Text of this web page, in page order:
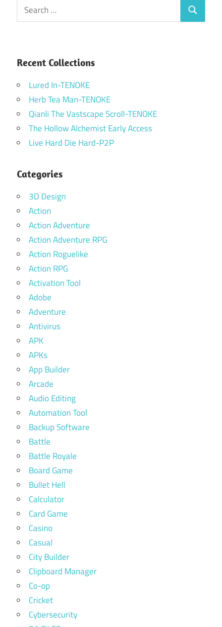
Search
for:
Search
Recent Collections
Lured In-TENOKE
Herb Tea Man-TENOKE
Qianli The Vastscape Scroll-TENOKE
The Hollow Alchemist Early Access
Live Hard Die Hard-P2P
Categories
3D Design
Action
Action Adventure
Action Adventure RPG
Action Roguelike
Action RPG
Activation Tool
Adobe
Adventure
Antivirus
APK
APKs
App Builder
Arcade
Audio Editing
Automation Tool
Backup Software
Battle
Battle Royale
Board Game
Bullet Hell
Calculator
Card Game
Casino
Casual
City Builder
Clipboard Manager
Co-op
Cricket
Cybersecurity